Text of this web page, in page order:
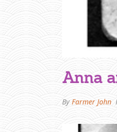
Anna
By Farmer John